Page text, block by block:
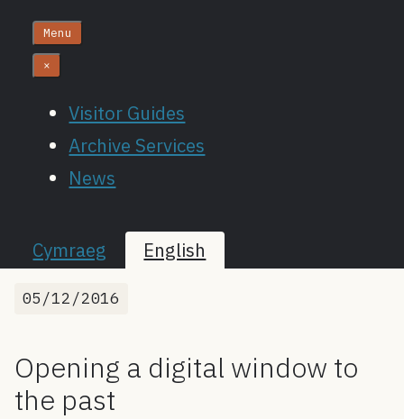
Menu
×
Visitor Guides
Archive Services
News
Cymraeg English
05/12/2016
Opening a digital window to
the past